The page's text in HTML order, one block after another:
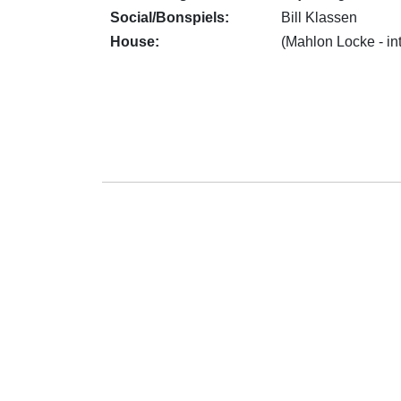
Social/Bonspiels:
Bill Klassen
House:
(Mahlon Locke -